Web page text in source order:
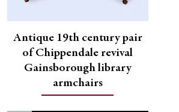
Antique 19th century pair
of Chippendale revival
Gainsborough library
armchairs